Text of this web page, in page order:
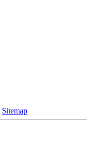
Sitemap